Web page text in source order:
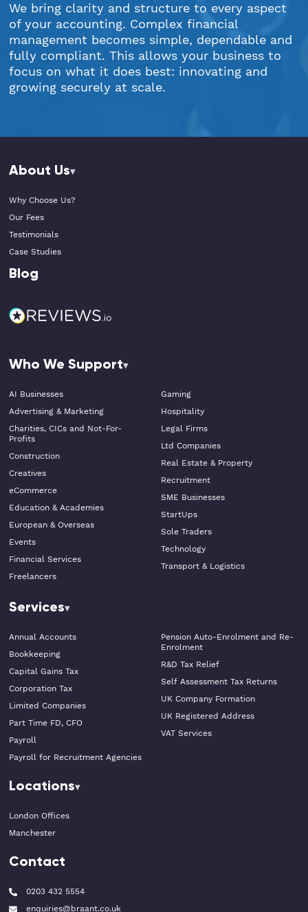
We bring clarity and structure to every aspect
of your accounting. Complex financial
management becomes simple, dependable and
fully compliant. This allows your business to
focus on what it does best: innovating and
growing securely at scale.
About Us
Why Choose Us?
Our Fees
Testimonials
Case Studies
Blog
Who We Support
AI Businesses
Advertising & Marketing
Charities, CICs and Not-For-
Profits
Construction
Creatives
eCommerce
Education & Academies
European & Overseas
Events
Financial Services
Freelancers
Gaming
Hospitality
Legal Firms
Ltd Companies
Real Estate & Property
Recruitment
SME Businesses
StartUps
Sole Traders
Technology
Transport & Logistics
Services
Annual Accounts
Bookkeeping
Capital Gains Tax
Corporation Tax
Limited Companies
Part Time FD, CFO
Payroll
Payroll for Recruitment Agencies
Pension Auto-Enrolment and Re-
Enrolment
R&D Tax Relief
Self Assessment Tax Returns
UK Company Formation
UK Registered Address
VAT Services
Locations
London Offices
Manchester
Contact
0203 432 5554
enquiries@braant.co.uk